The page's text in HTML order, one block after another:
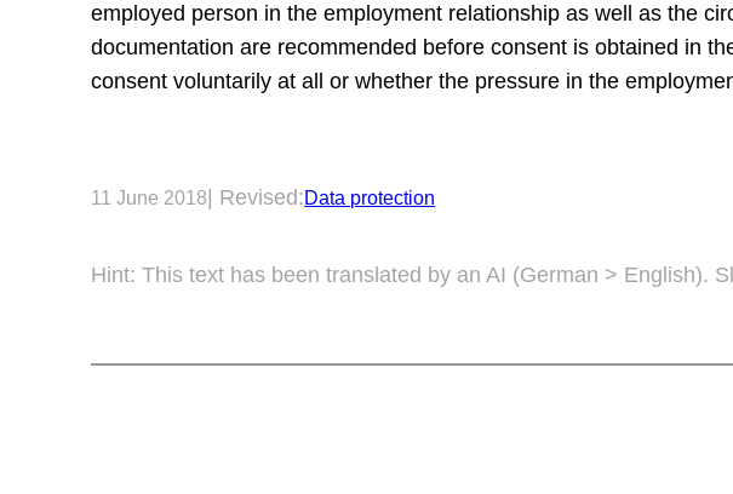
employed person in the employment relationship as well as the
documentation are recommended before consent is obtained in
consent voluntarily at all or whether the pressure in the
11 June 2018 | Revised:Data protection
Hint: This text has been translated by an AI (German > English).